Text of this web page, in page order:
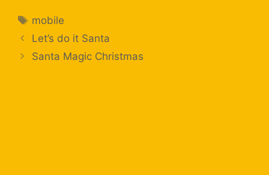
mobile
Let’s do it Santa
Santa Magic Christmas